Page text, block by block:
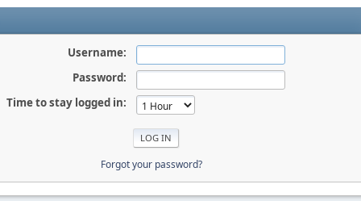
Username:
Password:
Time to stay logged in:
Forgot your password?